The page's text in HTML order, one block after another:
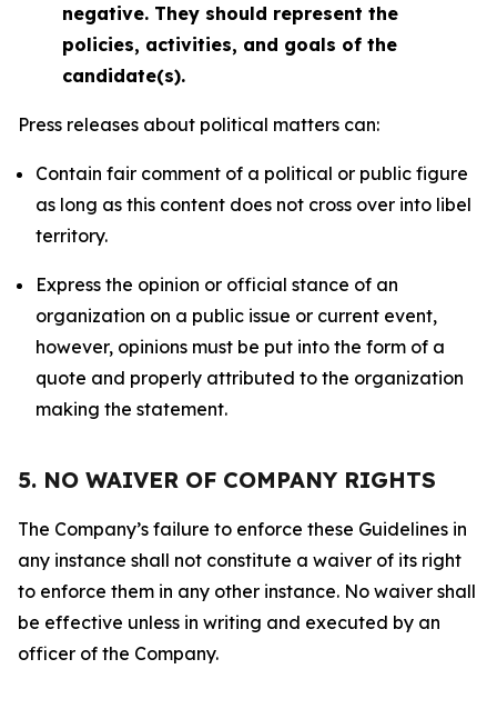
negative. They should represent the
policies, activities, and goals of the
candidate(s).
Press releases about political matters can:
Contain fair comment of a political or public figure
as long as this content does not cross over into libel
territory.
Express the opinion or official stance of an
organization on a public issue or current event,
however, opinions must be put into the form of a
quote and properly attributed to the organization
making the statement.
5. NO WAIVER OF COMPANY RIGHTS
The Company’s failure to enforce these Guidelines in
any instance shall not constitute a waiver of its right
to enforce them in any other instance. No waiver shall
be effective unless in writing and executed by an
officer of the Company.